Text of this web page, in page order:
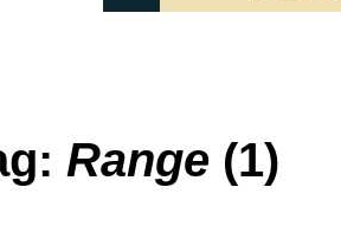
Range (1)